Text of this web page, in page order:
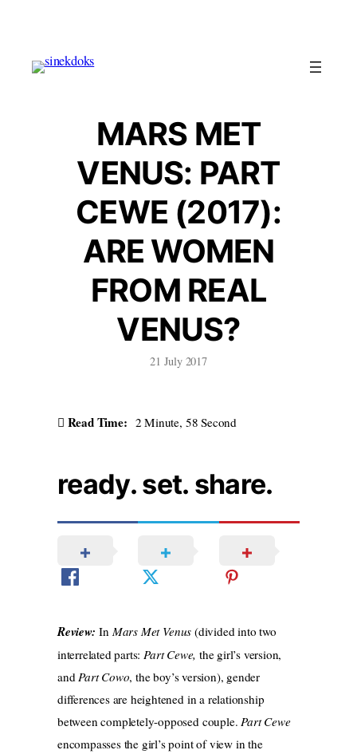
content
MARS MET
VENUS: PART
CEWE (2017):
ARE WOMEN
FROM REAL
VENUS?
21 July 2017
Read Time: 2 Minute, 58 Second
ready. set. share.
Review:In Mars Met Venus (divided into two
interrelated parts:Part Cewe, the girl’s version,
andPart Cowo, the boy’s version), gender
differences are heightened in a relationship
between completely-opposed couple.Part Cewe
encompasses the girl’s point of view in the